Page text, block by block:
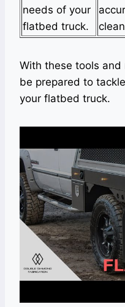
needs of your
flatbed truck.
With these tools and
be prepared to
your flatbed truck.